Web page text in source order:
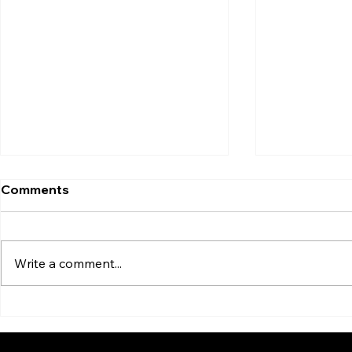
You Games (and Bragging
already...
Comments
Write a comment...